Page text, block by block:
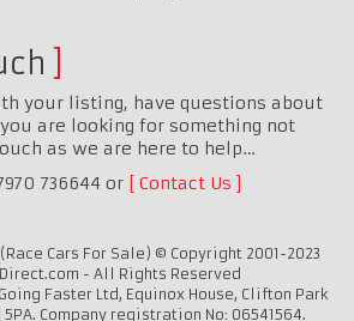
your listing, have questions about
are looking for something not
as we are here to help…
736644 or
Contact Us
Cars For Sale) © Copyright 2001-2023
- All Rights Reserved
Faster Ltd, Equinox House, Clifton Park
5PA. Company registration No: 06541564.